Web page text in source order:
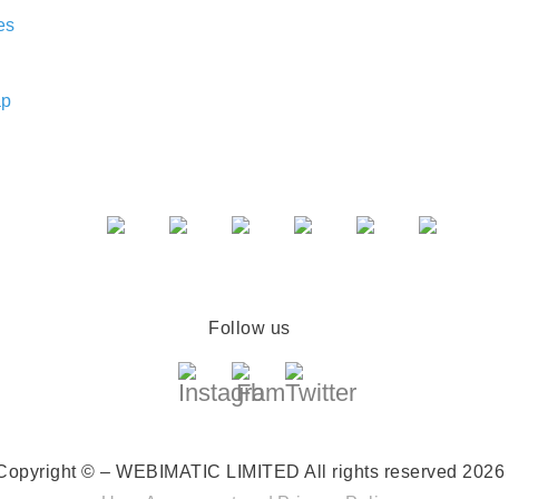
Follow us
© – WEBIMATIC LIMITED All rights reserved 2026